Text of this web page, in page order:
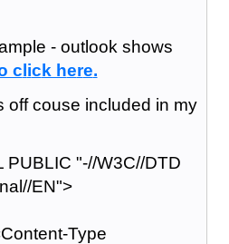
- outlook shows
click here.
off couse included in my
PUBLIC "-//W3C//DTD
EN">
Type